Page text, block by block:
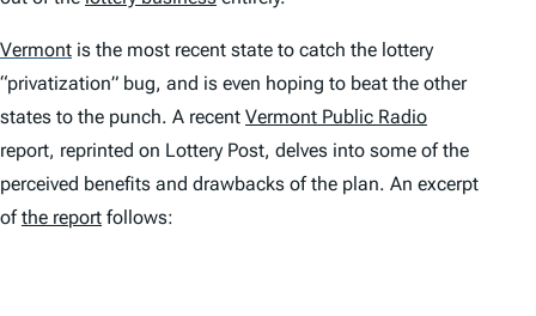
Vermont is the most recent state to catch the lottery
“privatization” bug, and is even hoping to beat the other
states to the punch. A recent Vermont Public Radio
report, reprinted on Lottery Post, delves into some of the
perceived benefits and drawbacks of the plan. An excerpt
ofthe report follows: